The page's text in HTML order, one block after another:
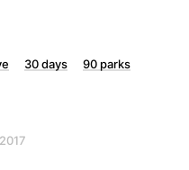
30 days
90 parks